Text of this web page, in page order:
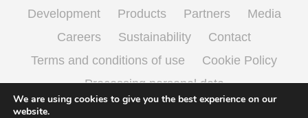
Development
Products Partners
Media
Careers
Sustainability
Contact
Terms and conditions of use
Cookie Policy
Processing personal data
We are using cookies to give you the best experience on our
website.